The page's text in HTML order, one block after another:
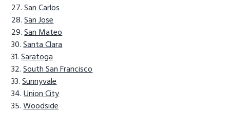
San Carlos
San Jose
San Mateo
Santa Clara
Saratoga
South San Francisco
Sunnyvale
Union City
Woodside